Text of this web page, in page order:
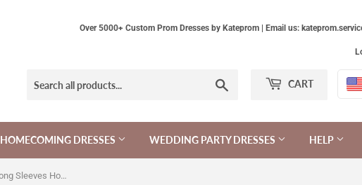
Over 5000+ Custom Prom Dresses by Kateprom | Email us:
CART
HOMECOMING DRESSES WEDDING PARTY DRESSES HELP
White Lace Two-Piece Long Sleeves Homecoming Dress with Tutu Skirt KPH0120